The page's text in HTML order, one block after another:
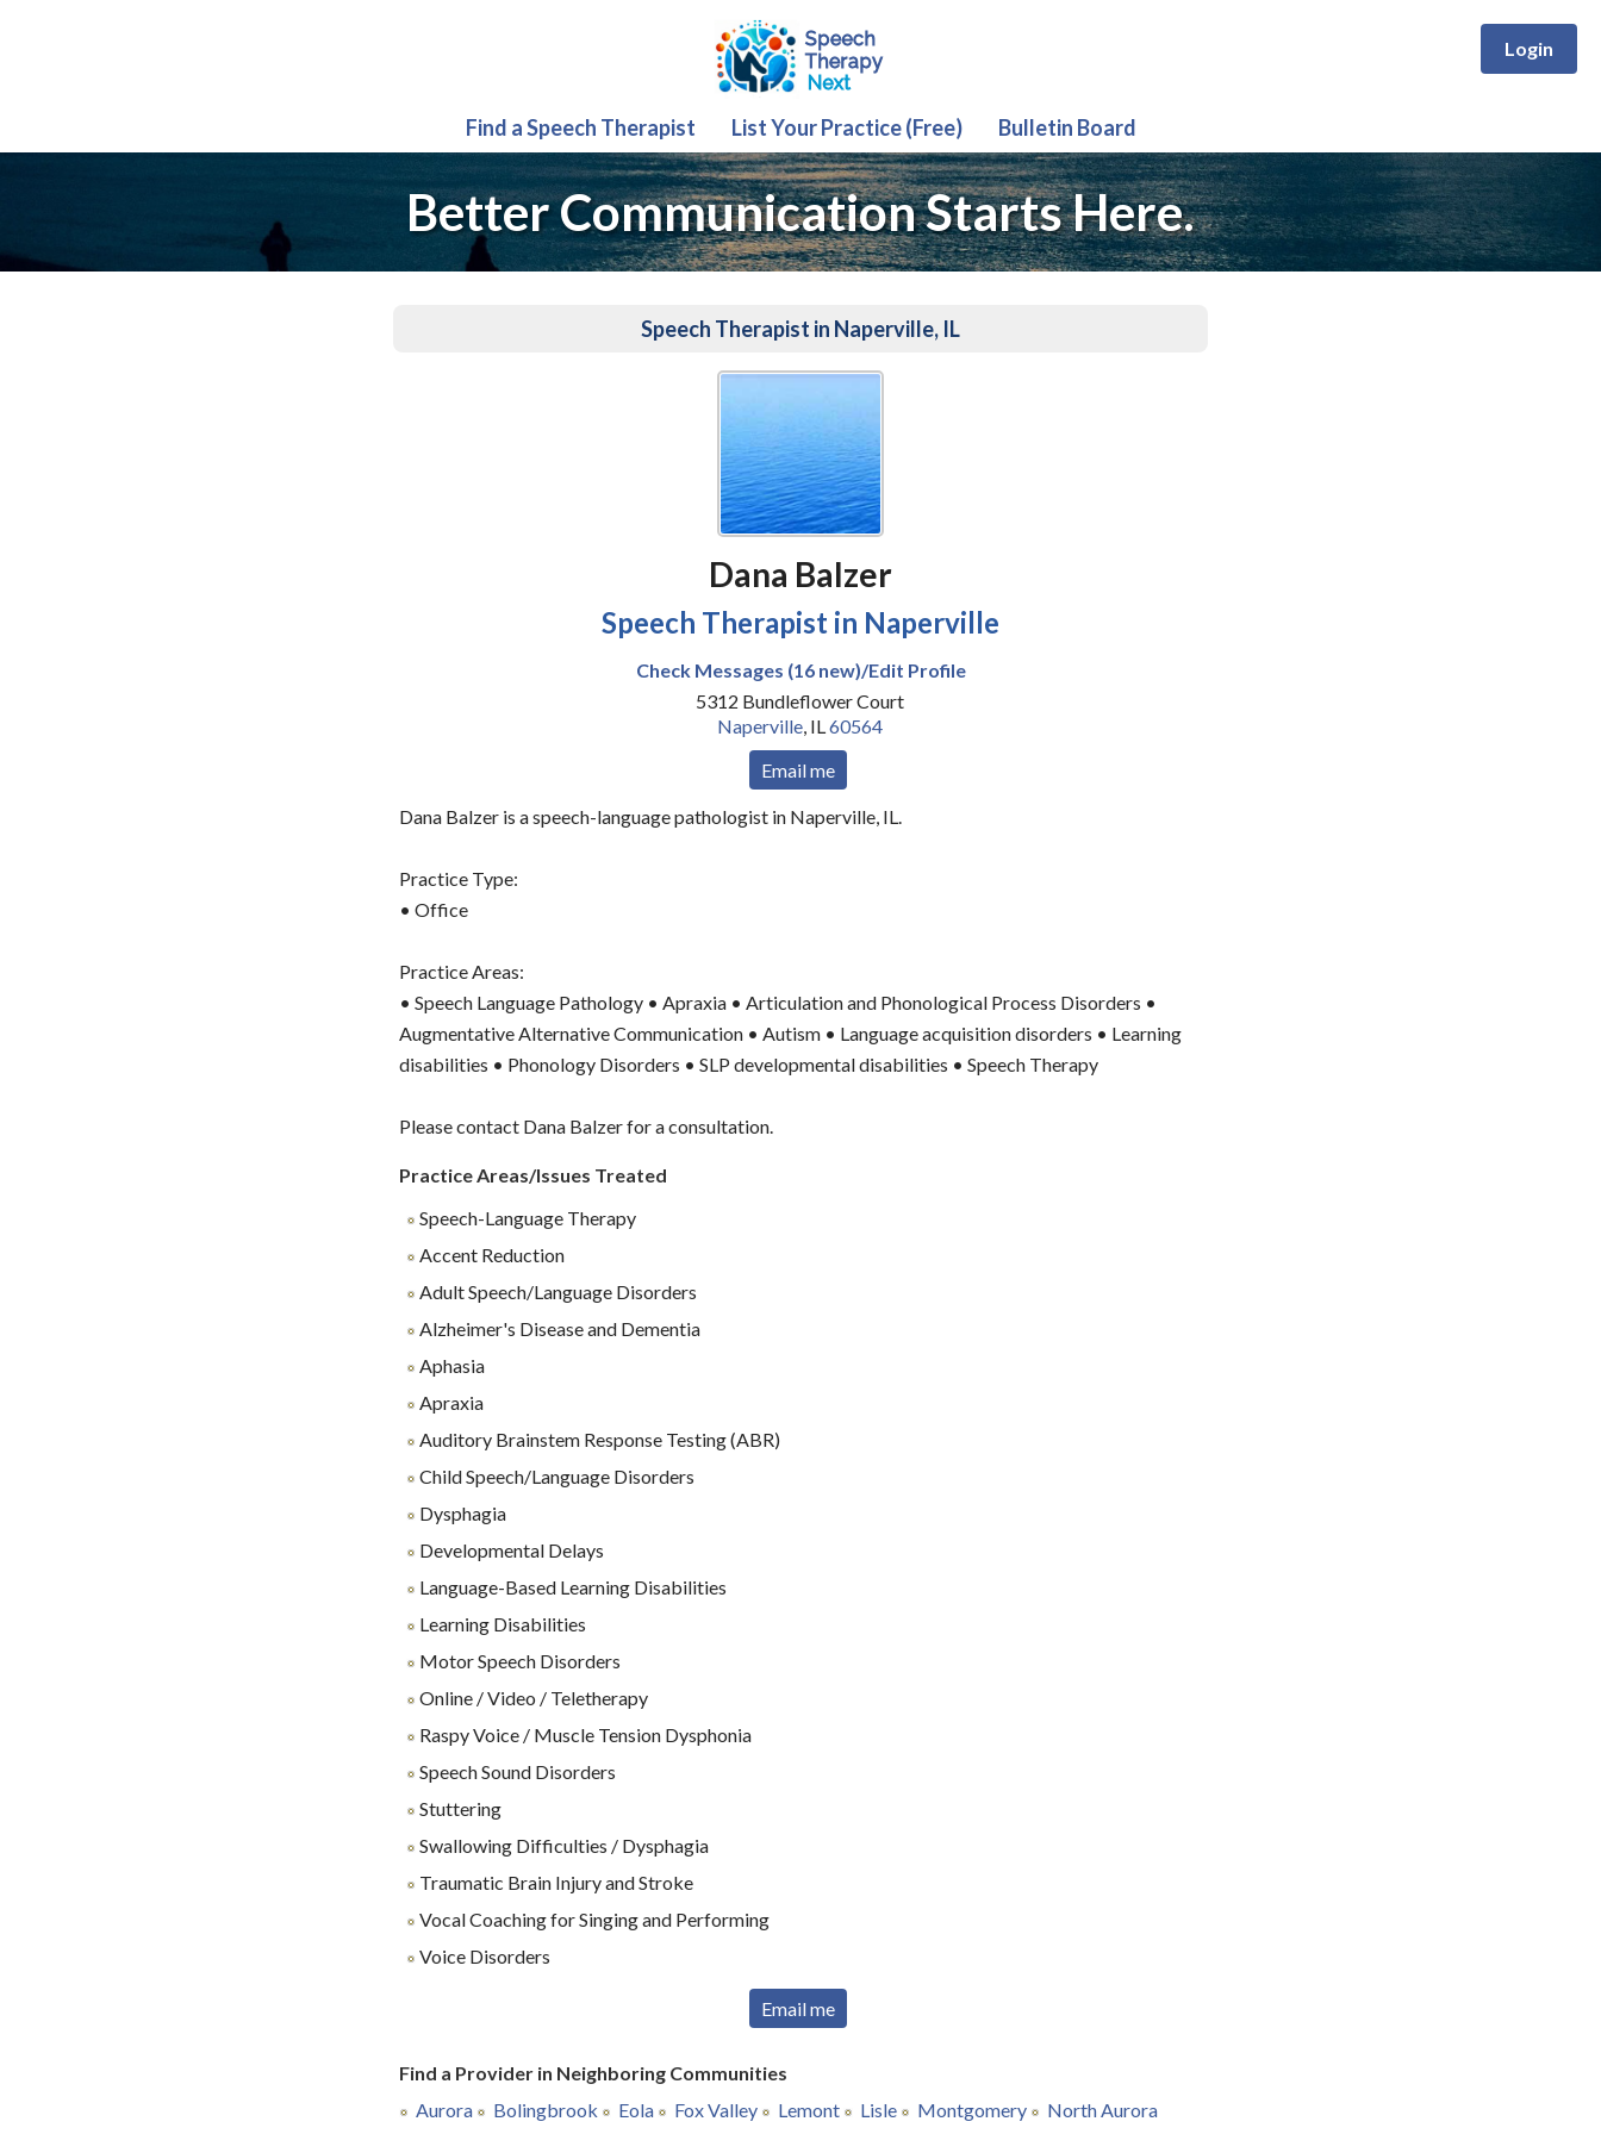
Login
Find a Speech Therapist List Your Practice (Free) Bulletin Board
Better Communication Starts Here.
Speech Therapist in Naperville, IL
Dana Balzer
Speech Therapist in Naperville
Check Messages (16 new)/Edit Profile
5312 Bundleflower Court
Naperville, IL60564
Email me
Dana Balzer is a speech-language pathologist in Naperville, IL.
Practice Type:
• Office
Practice Areas:
• Speech Language Pathology • Apraxia • Articulation and Phonological Process Disorders •
Augmentative Alternative Communication • Autism • Language acquisition disorders • Learning
disabilities • Phonology Disorders • SLP developmental disabilities • Speech Therapy
Please contact Dana Balzer for a consultation.
Practice Areas/Issues Treated
Speech-Language Therapy
Accent Reduction
Adult Speech/Language Disorders
Alzheimer's Disease and Dementia
Aphasia
Apraxia
Auditory Brainstem Response Testing (ABR)
Child Speech/Language Disorders
Dysphagia
Developmental Delays
Language-Based Learning Disabilities
Learning Disabilities
Motor Speech Disorders
Online / Video / Teletherapy
Raspy Voice / Muscle Tension Dysphonia
Speech Sound Disorders
Stuttering
Swallowing Difficulties / Dysphagia
Traumatic Brain Injury and Stroke
Vocal Coaching for Singing and Performing
Voice Disorders
Email me
Find a Provider in Neighboring Communities
Aurora
Bolingbrook Eola Fox Valley Lemont Lisle Montgomery
North Aurora